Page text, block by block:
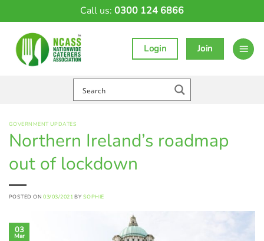
Call us: 0300 124 6866
Login Join
GOVERNMENT UPDATES
Northern Ireland’s roadmap
out of lockdown
POSTED ON03/03/2021 BY SOPHIE
03
Mar